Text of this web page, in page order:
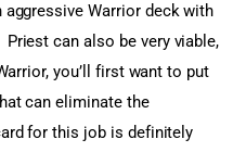
Warrior deck with
Priest can also be very viable,
you’ll first want to put
can eliminate the
for this job is definitely